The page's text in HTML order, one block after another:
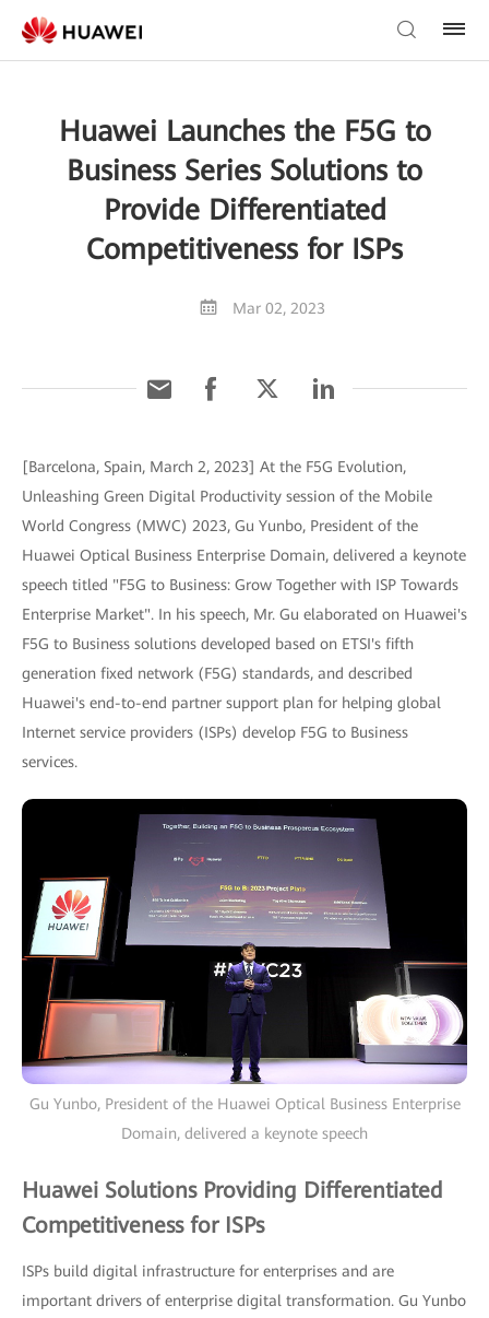
Huawei Launches the F5G to
Business Series Solutions to
Provide Differentiated
Competitiveness for ISPs
Mar 02, 2023
[Barcelona, Spain, March 2, 2023] At the F5G Evolution,
Unleashing Green Digital Productivity session of the Mobile
World Congress (MWC) 2023, Gu Yunbo, President of the
Huawei Optical Business Enterprise Domain, delivered a keynote
speech titled "F5G to Business: Grow Together with ISP Towards
Enterprise Market". In his speech, Mr. Gu elaborated on Huawei's
F5G to Business solutions developed based on ETSI's fifth
generation fixed network (F5G) standards, and described
Huawei's end-to-end partner support plan for helping global
Internet service providers (ISPs) develop F5G to Business
services.
Gu Yunbo, President of the Huawei Optical Business Enterprise
Domain, delivered a keynote speech
Huawei Solutions Providing Differentiated
Competitiveness for ISPs
ISPs build digital infrastructure for enterprises and are
important drivers of enterprise digital transformation. Gu Yunbo